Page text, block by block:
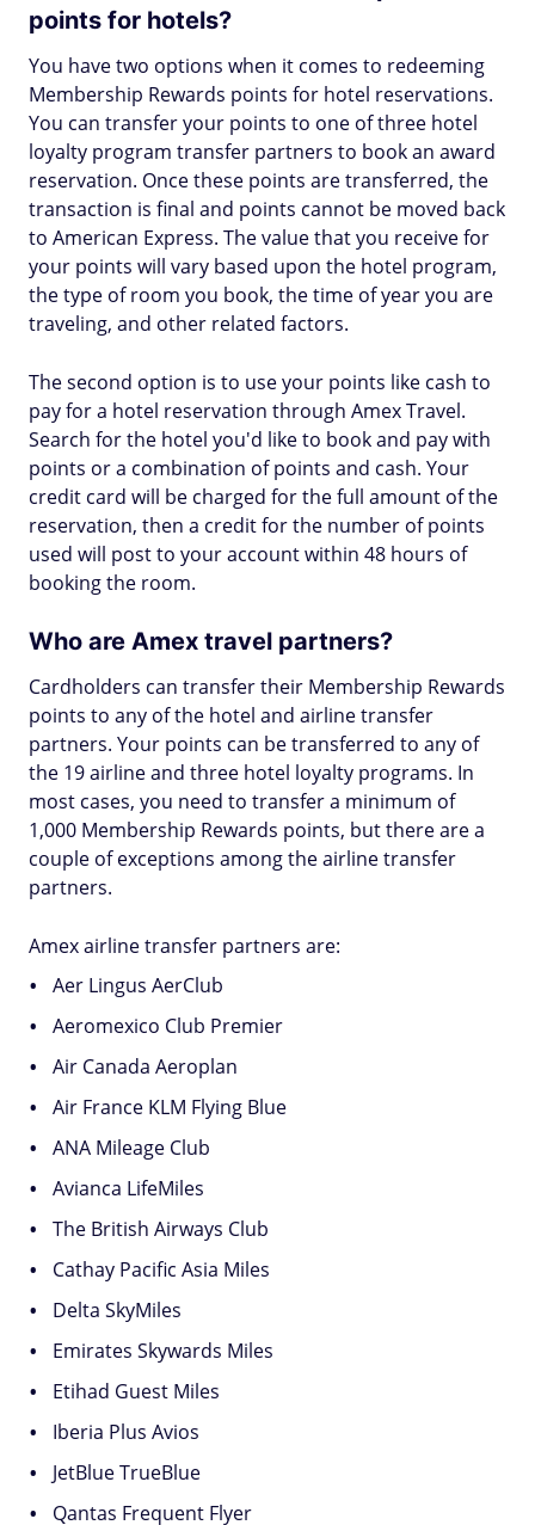
points for hotels?
You have two options when it comes to redeeming
Membership Rewards points for hotel reservations.
You can transfer your points to one of three hotel
loyalty program transfer partners to book an award
reservation. Once these points are transferred, the
transaction is final and points cannot be moved back
to American Express. The value that you receive for
your points will vary based upon the hotel program,
the type of room you book, the time of year you are
traveling, and other related factors.
The second option is to use your points like cash to
pay for a hotel reservation through Amex Travel.
Search for the hotel you'd like to book and pay with
points or a combination of points and cash. Your
credit card will be charged for the full amount of the
reservation, then a credit for the number of points
used will post to your account within 48 hours of
booking the room.
Who are Amex travel partners?
Cardholders can transfer their Membership Rewards
points to any of the hotel and airline transfer
partners. Your points can be transferred to any of
the 19 airline and three hotel loyalty programs. In
most cases, you need to transfer a minimum of
1,000 Membership Rewards points, but there are a
couple of exceptions among the airline transfer
partners.
Amex airline transfer partners are:
Aer Lingus AerClub
Aeromexico Club Premier
Air Canada Aeroplan
Air France KLM Flying Blue
ANA Mileage Club
Avianca LifeMiles
The British Airways Club
Cathay Pacific Asia Miles
Delta SkyMiles
Emirates Skywards Miles
Etihad Guest Miles
Iberia Plus Avios
JetBlue TrueBlue
Qantas Frequent Flyer